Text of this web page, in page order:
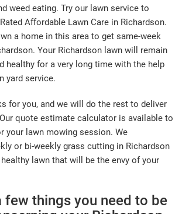
weed eating. Try our lawn service to
Affordable Lawn Care in Richardson.
a home in this area to get same-week
Your Richardson lawn will remain
healthy for a very long time with the help
yard service.
for you, and we will do the rest to deliver
quote estimate calculator is available to
your lawn mowing session. We
or bi-weekly grass cutting in Richardson
lawn that will be the envy of your
few things you need to be